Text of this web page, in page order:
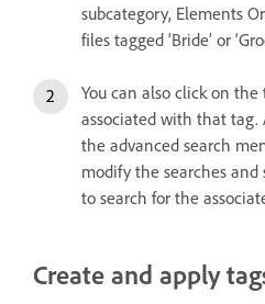
subcategory, Elements
files tagged ‘Bride’ or
You can also click on
associated with that tag.
the advanced search
modify the searches
to search for the
Create and apply